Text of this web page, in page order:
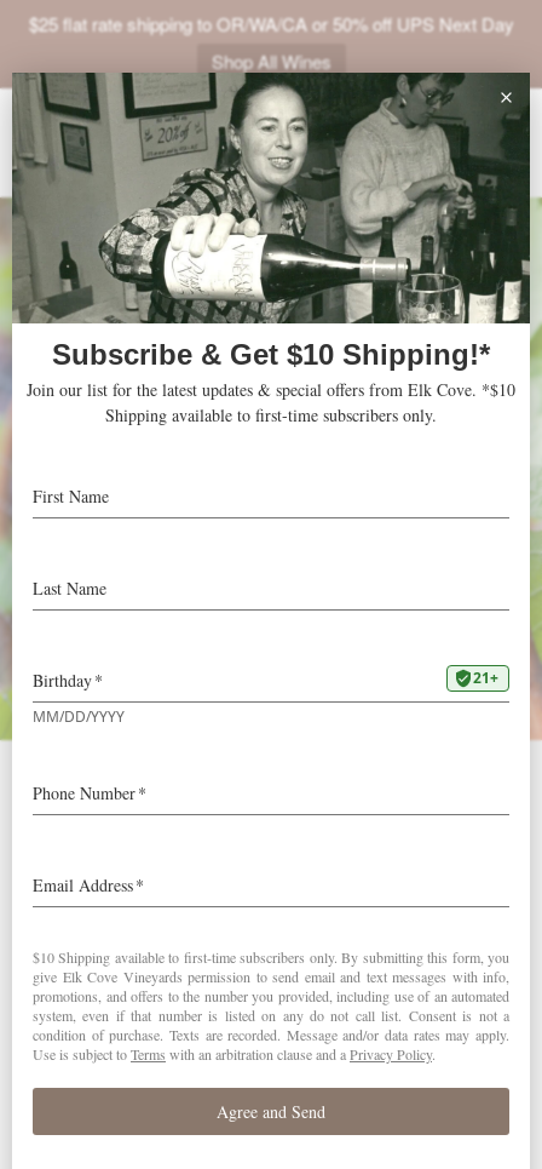
$25 flat rate shipping to OR/WA/CA or 50% off UPS Next Day
Shop All Wines
VINEYARDS
VISIT
SHOP
TRADE
Stephen Tanzer’s
International Wine Cellar
90+ Points “Juicy, incisive raspberry and bitter cherry
flavors are complemented by notes of licorice and black
tea, with a vanilla nuance adding sweetness. Finishes
with very good energy and lift, leaving spice and anise
notes behind. ” – Josh Raynolds (July 8, 2012)
2010Clay Court Pinot Noir